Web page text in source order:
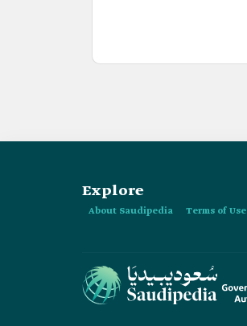
Explore
About Saudipedia Terms of Use